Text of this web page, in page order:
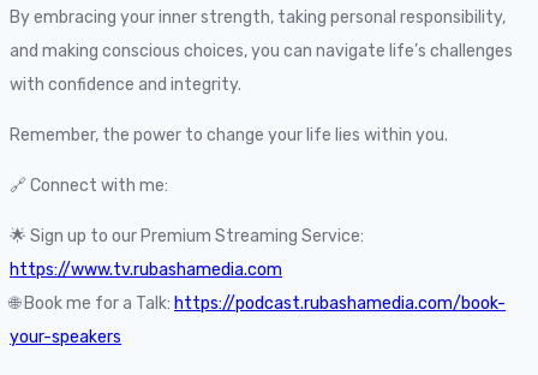
By embracing your inner strength, taking personal responsibility,
and making conscious choices, you can navigate life’s challenges
with confidence and integrity.
Remember, the power to change your life lies within you.
🔗 Connect with me:
🌟 Sign up to our Premium Streaming Service:
https://www.tv.rubashamedia.com
🌐 Book me for a Talk: https://podcast.rubashamedia.com/book-
your-speakers